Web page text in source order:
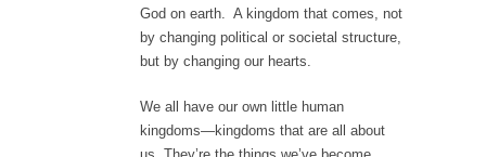
God on earth. A kingdom that comes, not
by changing political or societal structure,
but by changing our hearts.
We all have our own little human
kingdoms—kingdoms that are all about